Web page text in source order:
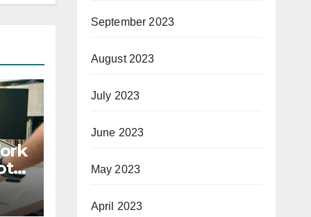
September 2023
August 2023
July 2023
June 2023
May 2023
April 2023